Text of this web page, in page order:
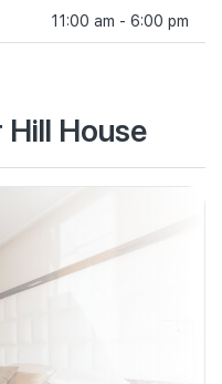
11:00 am - 6:00 pm
House